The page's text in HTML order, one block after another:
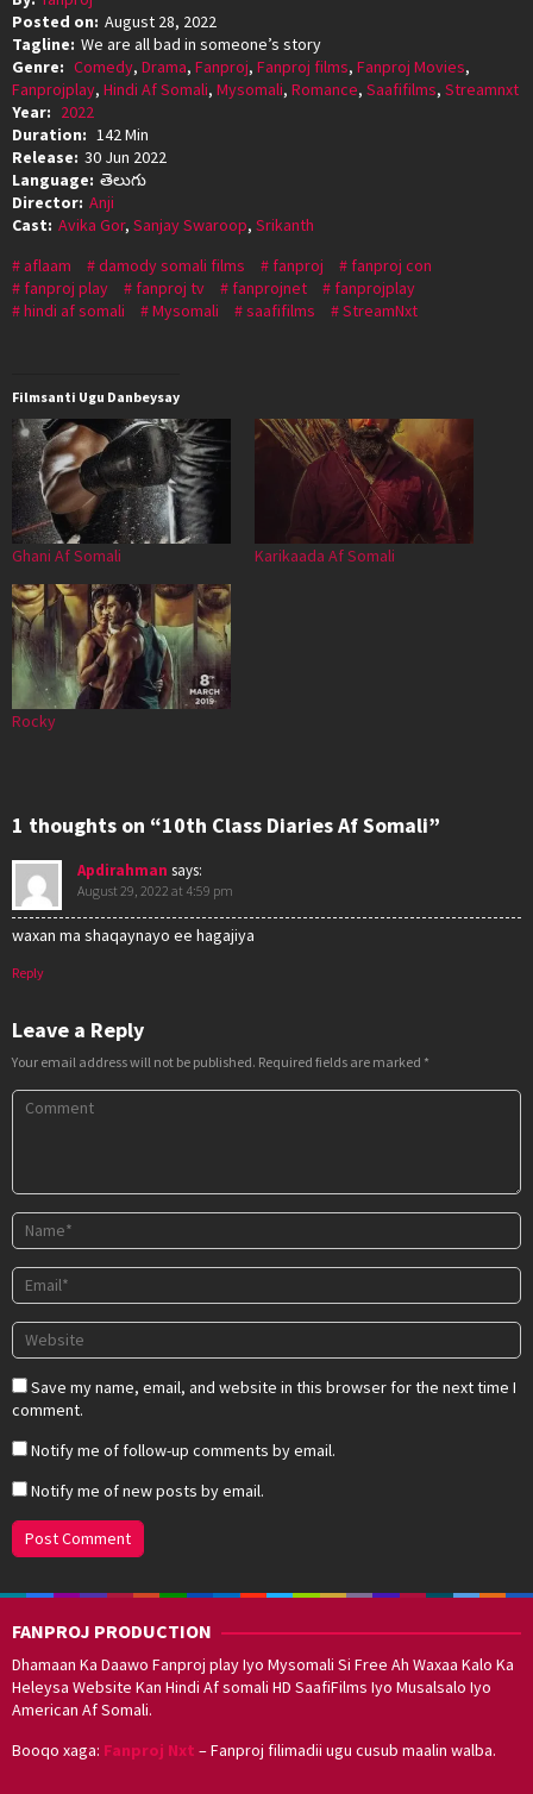
Posted on: August 28, 2022
Tagline: We are all bad in someone’s story
Genre: Comedy, Drama, Fanproj, Fanproj films, Fanproj Movies,
Fanprojplay, Hindi Af Somali, Mysomali, Romance, Saafifilms, Streamnxt
Year: 2022
Duration: 142 Min
Release: 30 Jun 2022
Language: తెలుగు
Director: Anji
Cast: Avika Gor, Sanjay Swaroop, Srikanth
aflaam
damody somali films fanproj
fanproj con
fanproj play
fanproj tv fanprojnet
fanprojplay
hindi af somali
Mysomali saafifilms StreamNxt
Filmsanti Ugu Danbeysay
Ghani Af Somali Karikaada Af Somali
Rocky
1 thoughts on “10th Class Diaries Af Somali”
Apdirahman says:
August 29, 2022 at 4:59 pm
waxan ma shaqaynayo ee hagajiya
Reply
Leave a Reply
Your email address will not be published. Required fields are marked *
Save my name, email, and website in this browser for the next time I
comment.
Notify me of follow-up comments by email.
Notify me of new posts by email.
FANPROJ PRODUCTION
Dhamaan Ka Daawo Fanproj play Iyo Mysomali Si Free Ah Waxaa Kalo Ka
Heleysa Website Kan Hindi Af somali HD SaafiFilms Iyo Musalsalo Iyo
American Af Somali.
Booqo xaga: Fanproj Nxt – Fanproj filimadii ugu cusub maalin walba.